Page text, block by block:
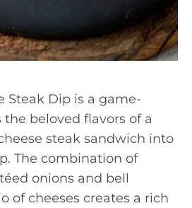
Steak Dip is a game-
beloved flavors of a
steak sandwich into
The combination of
onions and bell
of cheeses creates a rich